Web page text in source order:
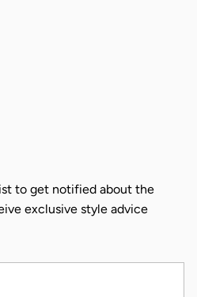
to get notified about the
exclusive style advice